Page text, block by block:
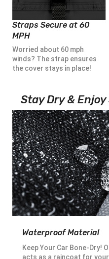
Straps Secure at 60
MPH
Worried about 60 mph
winds? The strap ensures
the cover stays in place!
Stay Dry &
Waterproof Material
Keep Your Car Bone-Dry!
acts as a raincoat for your